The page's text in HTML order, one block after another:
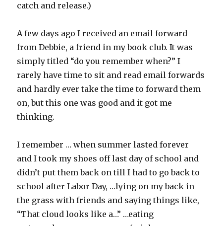
catch and release.)
A few days ago I received an email forward
from Debbie, a friend in my book club. It was
simply titled “do you remember when?” I
rarely have time to sit and read email forwards
and hardly ever take the time to forward them
on, but this one was good and it got me
thinking.
I remember … when summer lasted forever
and I took my shoes off last day of school and
didn’t put them back on till I had to go back to
school after Labor Day, …lying on my back in
the grass with friends and saying things like,
“That cloud looks like a…” …eating